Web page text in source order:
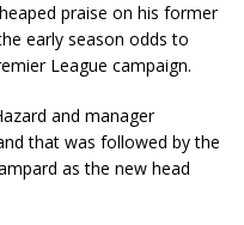
praise on his former
early season odds to
League campaign.
and manager
that was followed by the
as the new head